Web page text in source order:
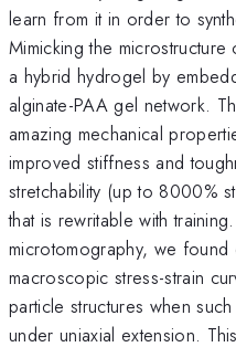
learn from it in order to
Mimicking the
a hybrid hydrogel by
alginate-PAA gel network.
amazing mechanical
improved stiffness and
stretchability (up to 8000%
that is rewritable with
microtomography, we found
macroscopic stress-strain
particle structures when
under uniaxial extension.